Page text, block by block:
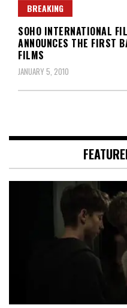
BREAKING
SOHO INTERNATIONAL
ANNOUNCES THE FIRST
FILMS
JANUARY 5, 2010